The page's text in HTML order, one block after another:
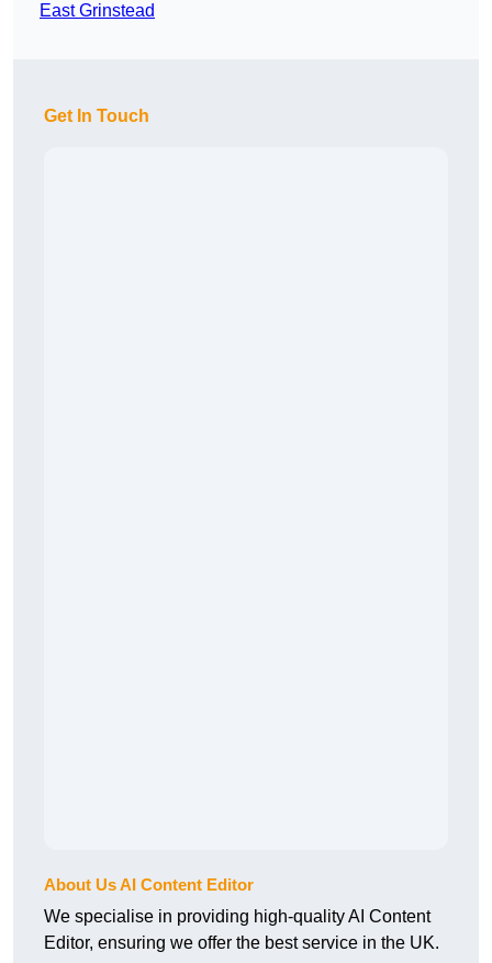
East Grinstead
Get In Touch
About Us AI Content Editor
We specialise in providing high-quality AI Content
Editor, ensuring we offer the best service in the UK.